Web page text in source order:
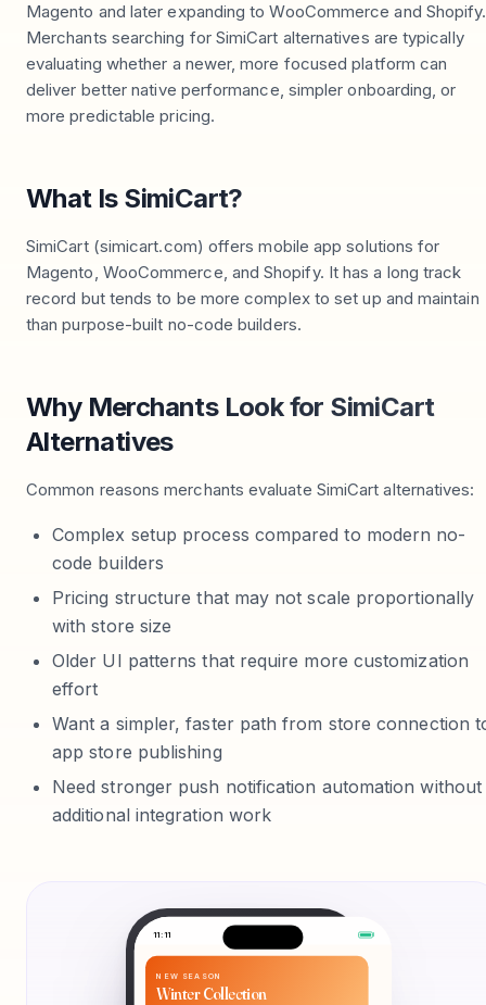
Magento and later expanding to WooCommerce and Shopify.
Merchants searching for SimiCart alternatives are typically
evaluating whether a newer, more focused platform can
deliver better native performance, simpler onboarding, or
more predictable pricing.
What Is SimiCart?
SimiCart (simicart.com) offers mobile app solutions for
Magento, WooCommerce, and Shopify. It has a long track
record but tends to be more complex to set up and maintain
than purpose-built no-code builders.
Why Merchants Look for SimiCart
Alternatives
Common reasons merchants evaluate SimiCart alternatives:
Complex setup process compared to modern no-
code builders
Pricing structure that may not scale proportionally
with store size
Older UI patterns that require more customization
effort
Want a simpler, faster path from store connection
app store publishing
Need stronger push notification automation without
additional integration work
11:11
NEW SEASON
Winter Collection